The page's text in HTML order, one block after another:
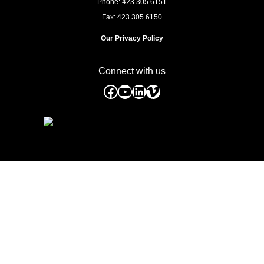
Phone: 423.305.6151
Fax: 423.305.6150
Our Privacy Policy
Connect with us
Facebook
YouTube
LinkedIn
Vimeo